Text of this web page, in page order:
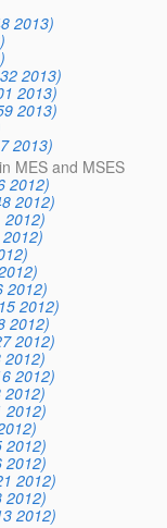
2013)
2013)
2013)
2013)
2013)
MES and MSES
2012)
2012)
2012)
2012)
2012)
2012)
2012)
2012)
2012)
2012)
2012)
2012)
2012)
2012)
2012)
2012)